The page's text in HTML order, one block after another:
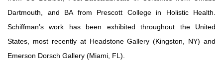
Dartmouth, and BA from Prescott College in Holistic Health.
Schiffman’s work has been exhibited throughout the United
States, most recently at Headstone Gallery (Kingston, NY) and
Emerson Dorsch Gallery (Miami, FL).